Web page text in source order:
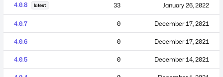
4.0.8 latest 33 January 26, 2022
4.0.7 0 December 17, 2021
4.0.6 0 December 17, 2021
4.0.5 0 December 14, 2021